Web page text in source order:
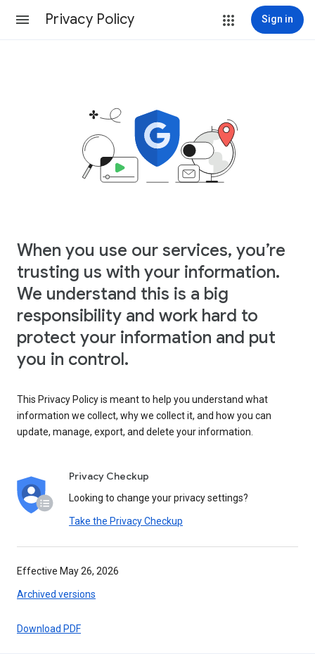
Privacy Policy Sign in
When you use our services, you’re
trusting us with your information.
We understand this is a big
responsibility and work hard to
protect your information and put
you in control.
This Privacy Policy is meant to help you understand what
information we collect, why we collect it, and how you can
update, manage, export, and delete your information.
Privacy Checkup
Looking to change your privacy settings?
Take the Privacy Checkup
Effective May 26, 2026
Archived versions
Download PDF